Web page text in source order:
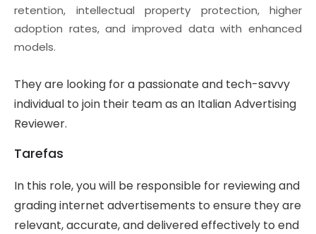
retention, intellectual property protection, higher
adoption rates, and improved data with enhanced
models.
They are looking for a passionate and tech-savvy
individual to join their team as an Italian Advertising
Reviewer.
Tarefas
In this role, you will be responsible for reviewing and
grading internet advertisements to ensure they are
relevant, accurate, and delivered effectively to end